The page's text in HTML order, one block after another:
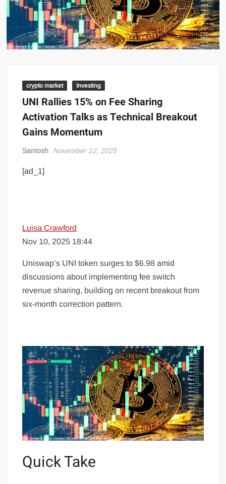
crypto market Investing
UNI Rallies 15% on Fee Sharing
Activation Talks as Technical Breakout
Gains Momentum
Santosh November 12, 2025
[ad_1]
Luisa Crawford
Nov 10, 2025 18:44
Uniswap’s UNI token surges to $6.98 amid
discussions about implementing fee switch
revenue sharing, building on recent breakout from
six-month correction pattern.
Quick Take